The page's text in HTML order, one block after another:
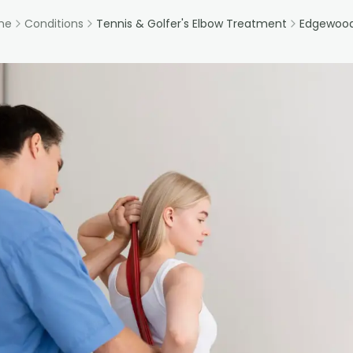
Conditions Tennis & Golfer's Elbow Treatment